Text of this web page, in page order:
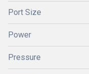
Port Size
Power
Pressure